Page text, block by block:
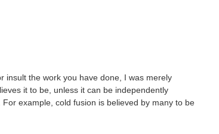
insult the work you have done, I was merely
it to be, unless it can be independently
example, cold fusion is believed by many to be